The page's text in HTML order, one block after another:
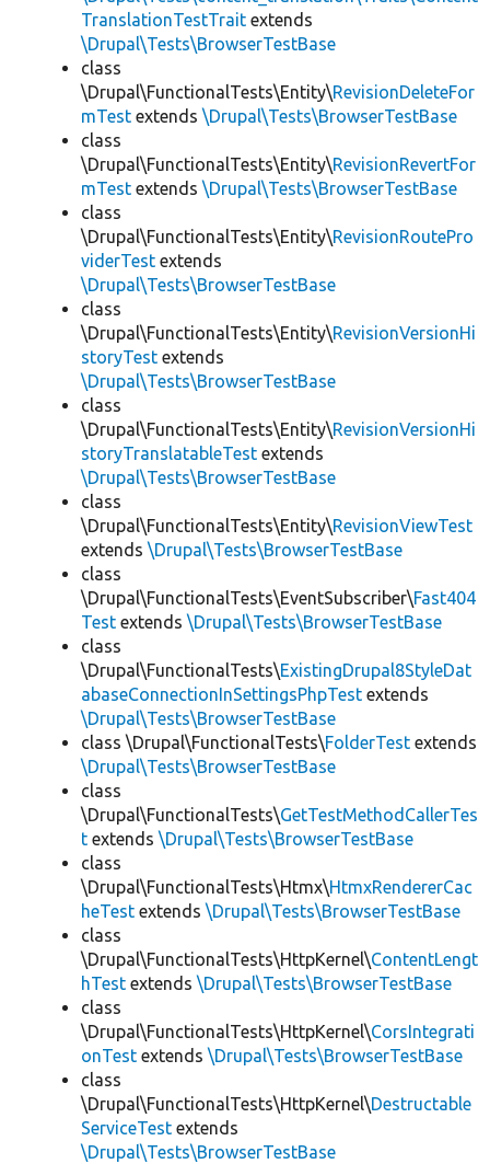
TranslationTestTrait extends
\Drupal\Tests\BrowserTestBase
class
\Drupal\FunctionalTests\Entity\RevisionDeleteFor
mTest extends \Drupal\Tests\BrowserTestBase
class
\Drupal\FunctionalTests\Entity\RevisionRevertFor
mTest extends \Drupal\Tests\BrowserTestBase
class
\Drupal\FunctionalTests\Entity\RevisionRoutePro
viderTest extends
\Drupal\Tests\BrowserTestBase
class
\Drupal\FunctionalTests\Entity\RevisionVersionHi
storyTest extends
\Drupal\Tests\BrowserTestBase
class
\Drupal\FunctionalTests\Entity\RevisionVersionHi
storyTranslatableTest extends
\Drupal\Tests\BrowserTestBase
class
\Drupal\FunctionalTests\Entity\RevisionViewTest
extends \Drupal\Tests\BrowserTestBase
class
\Drupal\FunctionalTests\EventSubscriber\Fast404
Test extends \Drupal\Tests\BrowserTestBase
class
\Drupal\FunctionalTests\ExistingDrupal8StyleDat
abaseConnectionInSettingsPhpTest extends
\Drupal\Tests\BrowserTestBase
class \Drupal\FunctionalTests\FolderTest extends
\Drupal\Tests\BrowserTestBase
class
\Drupal\FunctionalTests\GetTestMethodCallerTes
t extends \Drupal\Tests\BrowserTestBase
class
\Drupal\FunctionalTests\Htmx\HtmxRendererCac
heTest extends \Drupal\Tests\BrowserTestBase
class
\Drupal\FunctionalTests\HttpKernel\ContentLengt
hTest extends \Drupal\Tests\BrowserTestBase
class
\Drupal\FunctionalTests\HttpKernel\CorsIntegrati
onTest extends \Drupal\Tests\BrowserTestBase
class
\Drupal\FunctionalTests\HttpKernel\Destructable
ServiceTest extends
\Drupal\Tests\BrowserTestBase